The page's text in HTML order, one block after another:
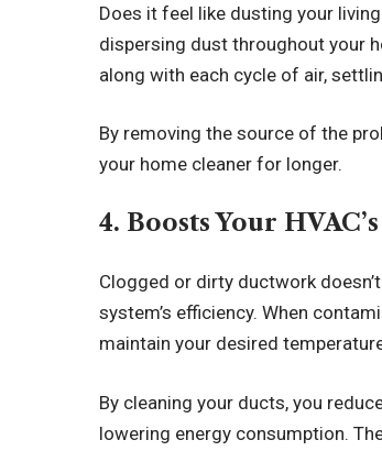
Does it feel like dusting your
dispersing dust throughout your
along with each cycle of air,
By removing the source of the
your home cleaner for longer.
4. Boosts Your
Clogged or dirty ductwork
system’s efficiency. When
maintain your desired
By cleaning your ducts, you
lowering energy consumption.